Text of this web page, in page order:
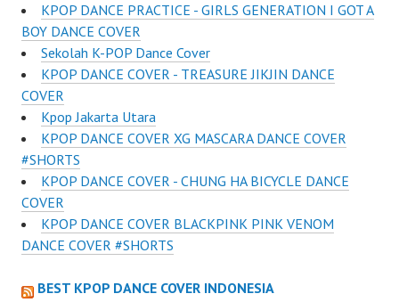
KPOP DANCE PRACTICE - GIRLS GENERATION I GOT A
BOY DANCE COVER
Sekolah K-POP Dance Cover
KPOP DANCE COVER - TREASURE JIKJIN DANCE
COVER
Kpop Jakarta Utara
KPOP DANCE COVER XG MASCARA DANCE COVER
#SHORTS
KPOP DANCE COVER - CHUNG HA BICYCLE DANCE
COVER
KPOP DANCE COVER BLACKPINK PINK VENOM
DANCE COVER #SHORTS
BEST KPOP DANCE COVER INDONESIA